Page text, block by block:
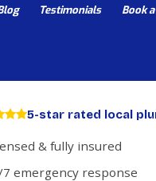
Testimonials Book
5-star rated local
& fully insured
emergency response